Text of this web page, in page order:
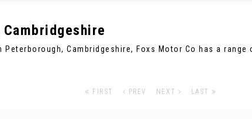
Peterborough, Cambridgeshire, Foxs Motor Co has a
FIRST PREV NEXT LAST